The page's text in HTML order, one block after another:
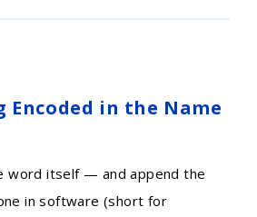
Encoded in the Name
itself — and append the
in software (short for